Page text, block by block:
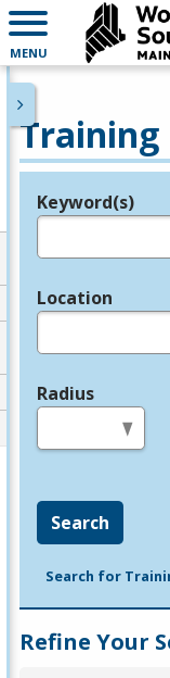
MENU
Training
Legend
Keyword(s)
Location
Radius
Search
Search for
Refine Your